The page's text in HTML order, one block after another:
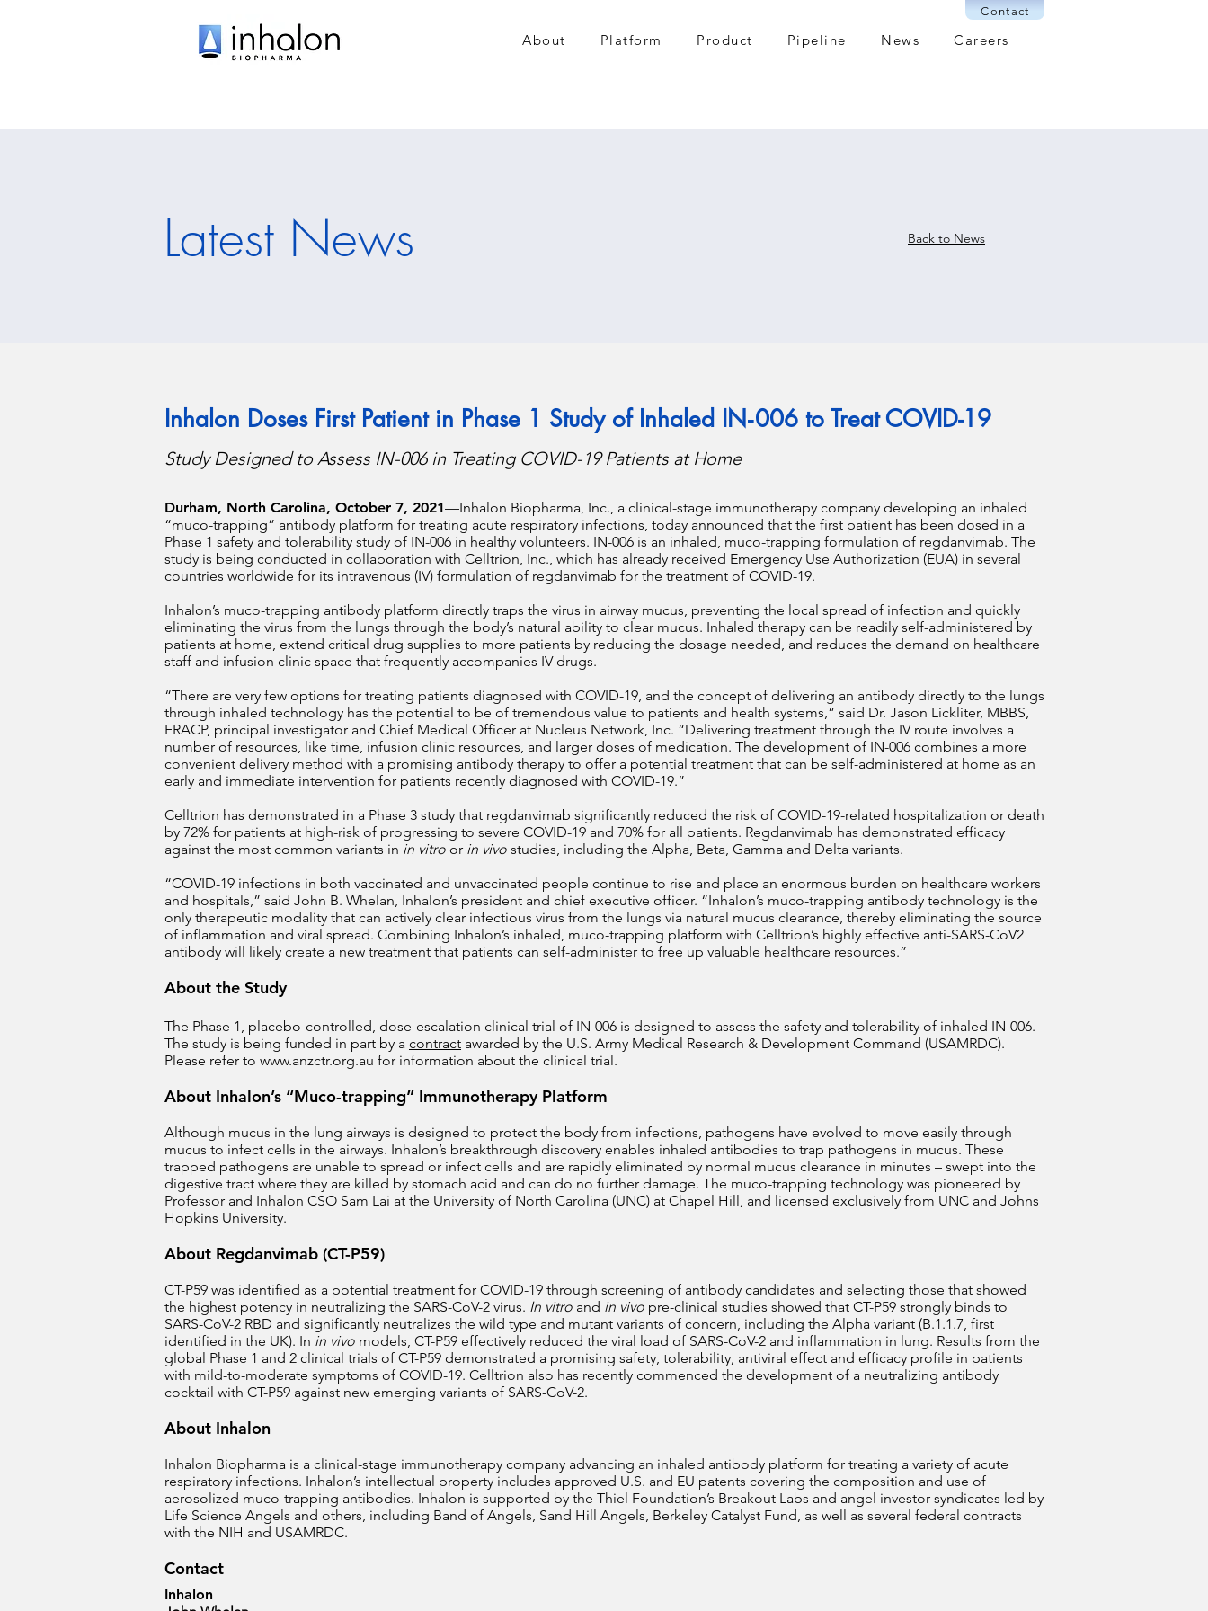
Contact
About Platform Product Pipeline News Careers
Latest News Back to News
Inhalon Doses First Patient in Phase 1 Study of Inhaled IN‑006 to Treat COVID-19
Study Designed to Assess IN-006 in Treating COVID-19 Patients at Home
Durham, North Carolina, October 7, 2021—Inhalon Biopharma, Inc., a clinical-stage immunotherapy company developing an inhaled
“muco-trapping” antibody platform for treating acute respiratory infections, today announced that the first patient has been dosed in a
Phase 1 safety and tolerability study of IN-006 in healthy volunteers. IN-006 is an inhaled, muco-trapping formulation of regdanvimab. The
study is being conducted in collaboration with Celltrion, Inc., which has already received Emergency Use Authorization (EUA) in several
countries worldwide for its intravenous (IV) formulation of regdanvimab for the treatment of COVID-19.
Inhalon’s muco-trapping antibody platform directly traps the virus in airway mucus, preventing the local spread of infection and quickly
eliminating the virus from the lungs through the body’s natural ability to clear mucus. Inhaled therapy can be readily self-administered by
patients at home, extend critical drug supplies to more patients by reducing the dosage needed, and reduces the demand on healthcare
staff and infusion clinic space that frequently accompanies IV drugs.
“There are very few options for treating patients diagnosed with COVID-19, and the concept of delivering an antibody directly to the lungs
through inhaled technology has the potential to be of tremendous value to patients and health systems,” said Dr. Jason Lickliter, MBBS,
FRACP, principal investigator and Chief Medical Officer at Nucleus Network, Inc. “Delivering treatment through the IV route involves a
number of resources, like time, infusion clinic resources, and larger doses of medication. The development of IN-006 combines a more
convenient delivery method with a promising antibody therapy to offer a potential treatment that can be self-administered at home as an
early and immediate intervention for patients recently diagnosed with COVID-19.”
Celltrion has demonstrated in a Phase 3 study that regdanvimab significantly reduced the risk of COVID-19-related hospitalization or death
by 72% for patients at high-risk of progressing to severe COVID-19 and 70% for all patients. Regdanvimab has demonstrated efficacy
against the most common variants in in vitro or in vivo studies, including the Alpha, Beta, Gamma and Delta variants.
“COVID-19 infections in both vaccinated and unvaccinated people continue to rise and place an enormous burden on healthcare workers
and hospitals,” said John B. Whelan, Inhalon’s president and chief executive officer. “Inhalon’s muco-trapping antibody technology is the
only therapeutic modality that can actively clear infectious virus from the lungs via natural mucus clearance, thereby eliminating the source
of inflammation and viral spread. Combining Inhalon’s inhaled, muco-trapping platform with Celltrion’s highly effective anti-SARS-CoV2
antibody will likely create a new treatment that patients can self-administer to free up valuable healthcare resources.”
About the Study
The Phase 1, placebo-controlled, dose-escalation clinical trial of IN-006 is designed to assess the safety and tolerability of inhaled IN-006.
The study is being funded in part by a contract awarded by the U.S. Army Medical Research & Development Command (USAMRDC).
Please refer to www.anzctr.org.au for information about the clinical trial.
About Inhalon’s “Muco-trapping” Immunotherapy Platform
Although mucus in the lung airways is designed to protect the body from infections, pathogens have evolved to move easily through
mucus to infect cells in the airways. Inhalon’s breakthrough discovery enables inhaled antibodies to trap pathogens in mucus. These
trapped pathogens are unable to spread or infect cells and are rapidly eliminated by normal mucus clearance in minutes – swept into the
digestive tract where they are killed by stomach acid and can do no further damage. The muco-trapping technology was pioneered by
Professor and Inhalon CSO Sam Lai at the University of North Carolina (UNC) at Chapel Hill, and licensed exclusively from UNC and Johns
Hopkins University.
About Regdanvimab (CT-P59)
CT-P59 was identified as a potential treatment for COVID-19 through screening of antibody candidates and selecting those that showed
the highest potency in neutralizing the SARS-CoV-2 virus. In vitro and in vivo pre-clinical studies showed that CT-P59 strongly binds to
SARS-CoV-2 RBD and significantly neutralizes the wild type and mutant variants of concern, including the Alpha variant (B.1.1.7, first
identified in the UK). In in vivo models, CT-P59 effectively reduced the viral load of SARS-CoV-2 and inflammation in lung. Results from the
global Phase 1 and 2 clinical trials of CT-P59 demonstrated a promising safety, tolerability, antiviral effect and efficacy profile in patients
with mild-to-moderate symptoms of COVID-19. Celltrion also has recently commenced the development of a neutralizing antibody
cocktail with CT-P59 against new emerging variants of SARS-CoV-2.
About Inhalon
Inhalon Biopharma is a clinical-stage immunotherapy company advancing an inhaled antibody platform for treating a variety of acute
respiratory infections. Inhalon’s intellectual property includes approved U.S. and EU patents covering the composition and use of
aerosolized muco-trapping antibodies. Inhalon is supported by the Thiel Foundation’s Breakout Labs and angel investor syndicates led by
Life Science Angels and others, including Band of Angels, Sand Hill Angels, Berkeley Catalyst Fund, as well as several federal contracts
with the NIH and USAMRDC.
Contact
Inhalon